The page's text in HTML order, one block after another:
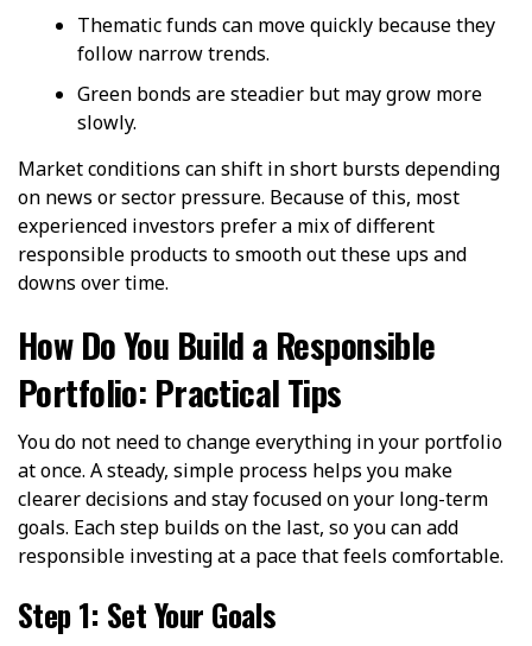
Thematic funds can move quickly because they
follow narrow trends.
Green bonds are steadier but may grow more
slowly.
Market conditions can shift in short bursts depending
on news or sector pressure. Because of this, most
experienced investors prefer a mix of different
responsible products to smooth out these ups and
downs over time.
How Do You Build a Responsible
Portfolio: Practical Tips
You do not need to change everything in your portfolio
at once. A steady, simple process helps you make
clearer decisions and stay focused on your long-term
goals. Each step builds on the last, so you can add
responsible investing at a pace that feels comfortable.
Step 1: Set Your Goals